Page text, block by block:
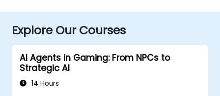
Explore Our Courses
AI Agents in Gaming: From NPCs to
Strategic AI
14 Hours